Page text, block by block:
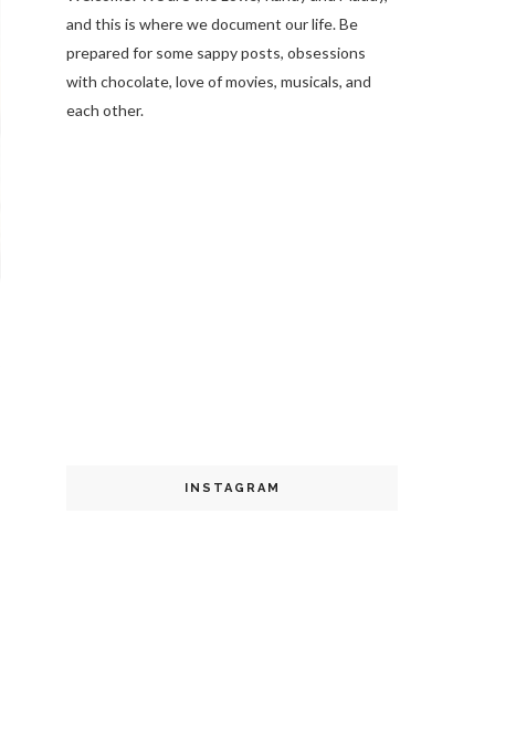
and this is where we document our life. Be
prepared for some sappy posts, obsessions
with chocolate, love of movies, musicals, and
each other.
INSTAGRAM